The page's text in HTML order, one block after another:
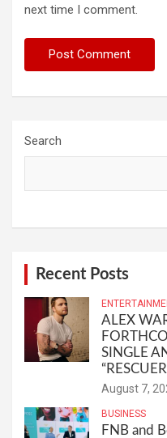
next time I comment.
Search
Recent Posts
ALEX
SINGLE
August 7,
BUSINESS
FNB and